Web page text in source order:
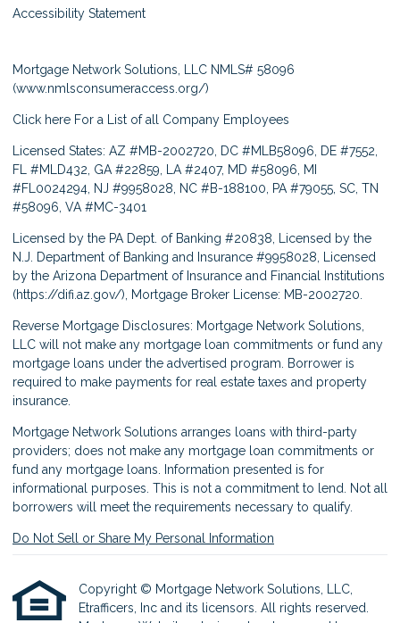
Accessibility Statement
Mortgage Network Solutions, LLC NMLS# 58096
(www.nmlsconsumeraccess.org/)
Click here For a List of all Company Employees
Licensed States: AZ #MB-2002720, DC #MLB58096, DE #7552,
FL #MLD432, GA #22859, LA #2407, MD #58096, MI
#FL0024294, NJ #9958028, NC #B-188100, PA #79055, SC, TN
#58096, VA #MC-3401
Licensed by the PA Dept. of Banking #20838, Licensed by the
N.J. Department of Banking and Insurance #9958028, Licensed
by the Arizona Department of Insurance and Financial Institutions
(https://difi.az.gov/), Mortgage Broker License: MB-2002720.
Reverse Mortgage Disclosures: Mortgage Network Solutions,
LLC will not make any mortgage loan commitments or fund any
mortgage loans under the advertised program. Borrower is
required to make payments for real estate taxes and property
insurance.
Mortgage Network Solutions arranges loans with third-party
providers; does not make any mortgage loan commitments or
fund any mortgage loans. Information presented is for
informational purposes. This is not a commitment to lend. Not all
borrowers will meet the requirements necessary to qualify.
Do Not Sell or Share My Personal Information
Copyright © Mortgage Network Solutions, LLC,
Etrafficers, Inc and its licensors. All rights reserved.